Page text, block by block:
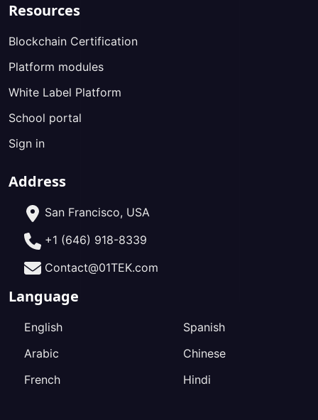
Resources
Blockchain Certification
Platform modules
White Label Platform
School portal
Sign in
Address
San Francisco, USA
+1 (646) 918-8339
Contact@01TEK.com
Language
English
Arabic
French
Spanish
Chinese
Hindi